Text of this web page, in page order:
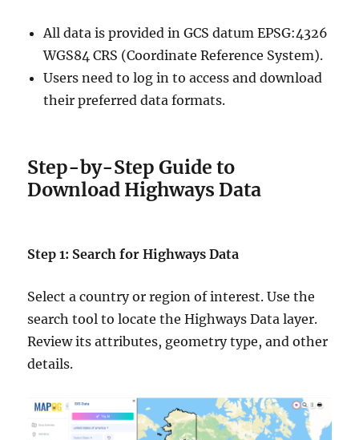
All data is provided in GCS datum EPSG:4326
WGS84 CRS (Coordinate Reference System).
Users need to log in to access and download
their preferred data formats.
Step-by-Step Guide to
Download Highways Data
Step 1: Search for Highways Data
Select a country or region of interest. Use the
search tool to locate the Highways Data layer.
Review its attributes, geometry type, and other
details.